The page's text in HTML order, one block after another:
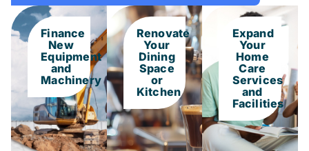
Finance
New
Equipment
and
Machinery
Renovate
Your
Dining
Space
or
Kitchen
Expand
Your
Home
Care
Services
and
Facilities